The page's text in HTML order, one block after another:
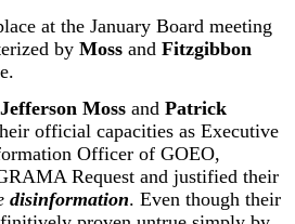
at the January Board meeting
by Moss and Fitzgibbon
Jefferson Moss and Patrick
official capacities as Executive
Officer of GOEO,
Request and justified their
disinformation. Even though their